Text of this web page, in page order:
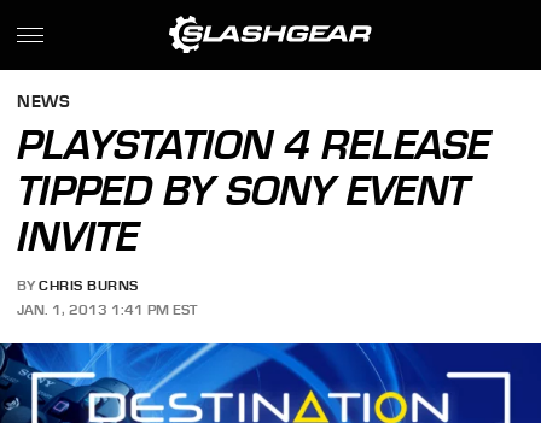
NEWS
PLAYSTATION 4 RELEASE
TIPPED BY SONY EVENT
INVITE
BY CHRIS BURNS
JAN. 1, 2013 1:41 PM EST